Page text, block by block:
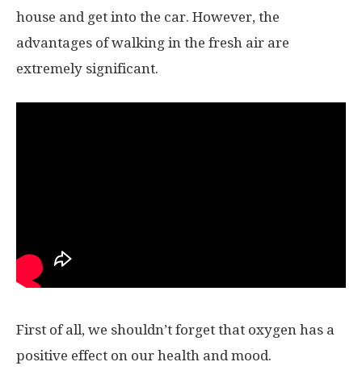
house and get into the car. However, the
advantages of walking in the fresh air are
extremely significant.
First of all, we shouldn’t forget that oxygen has a
positive effect on our health and mood.